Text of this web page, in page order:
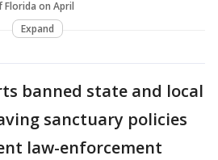
on April
Expand
banned state and local
sanctuary policies
law-enforcement